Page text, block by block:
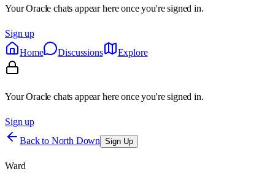
Your Oracle chats appear here once you're signed in.
Sign up
Home
Discussions Explore
Your Oracle chats appear here once you're signed in.
Sign up
Back to North Down Sign Up
Ward